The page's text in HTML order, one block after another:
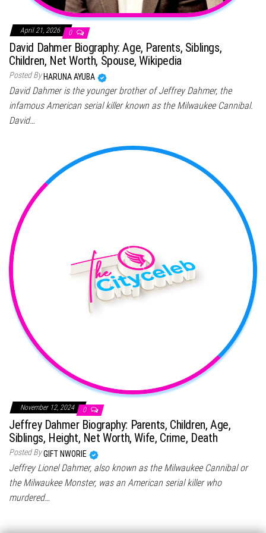
April 21, 2026 0
David Dahmer Biography: Age, Parents, Siblings,
Children, Net Worth, Spouse, Wikipedia
Posted By HARUNA AYUBA
David Dahmer is the younger brother of Jeffrey Dahmer, the
infamous American serial killer known as the Milwaukee Cannibal.
David…
November 12, 2024 0
Jeffrey Dahmer Biography: Parents, Children, Age,
Siblings, Height, Net Worth, Wife, Crime, Death
Posted ByGIFT NWORIE
Jeffrey Lionel Dahmer, also known as the Milwaukee Cannibal or
the Milwaukee Monster, was an American serial killer who
murdered…